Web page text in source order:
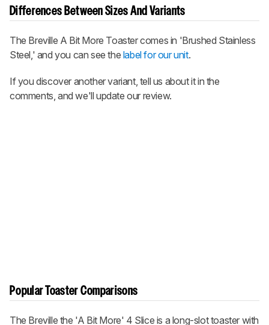
Differences Between Sizes And Variants
The Breville A Bit More Toaster comes in 'Brushed Stainless
Steel,' and you can see the label for our unit.
If you discover another variant, tell us about it in the
comments, and we'll update our review.
Popular Toaster Comparisons
The Breville the 'A Bit More' 4 Slice is a long-slot toaster with